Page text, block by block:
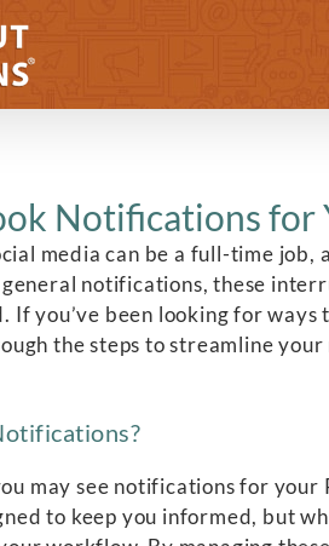
Notifications for
media can be a full-time
notifications, these
you’ve been looking for
the steps to streamline
may see notifications for
to keep you informed, but